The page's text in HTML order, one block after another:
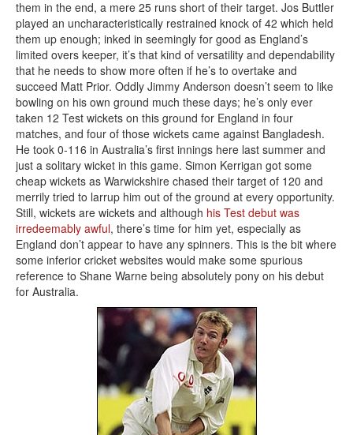
them in the end, a mere 25 runs short of their target. Jos Buttler
played an uncharacteristically restrained knock of 42 which held
them up enough; inked in seemingly for good as England’s
limited overs keeper, it’s that kind of versatility and dependability
that he needs to show more often if he’s to overtake and
succeed Matt Prior. Oddly Jimmy Anderson doesn’t seem to like
bowling on his own ground much these days; he’s only ever
taken 12 Test wickets on this ground for England in four
matches, and four of those wickets came against Bangladesh.
He took 0-116 in Australia’s first innings here last summer and
just a solitary wicket in this game. Simon Kerrigan got some
cheap wickets as Warwickshire chased their target of 120 and
merrily tried to larrup him out of the ground at every opportunity.
Still, wickets are wickets and although his Test debut was
irredeemably awful, there’s time for him yet, especially as
England don’t appear to have any spinners. This is the bit where
some inferior cricket websites would make some spurious
reference to Shane Warne being absolutely pony on his debut
for Australia.